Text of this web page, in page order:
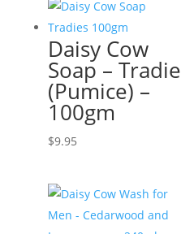
Daisy Cow
Soap – Tradie
(Pumice) –
100gm
$9.95